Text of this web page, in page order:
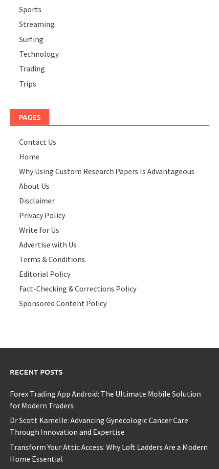
Sports
Streaming
Surfing
Technology
Trading
Trips
PAGES
Contact Us
Home
Why Using Custom Research Papers Is Advantageous
About Us
Disclaimer
Privacy Policy
Write for Us
Advertise with Us
Terms & Conditions
Editorial Policy
Fact-Checking & Corrections Policy
Sponsored Content Policy
RECENT POSTS
Forex Trading App Android: The Ultimate Mobile Solution
for Modern Traders
Dr Scott Kamelle: Advancing Gynecologic Cancer Care
Through Innovation and Expertise
Transform Your Attic Access: Why Loft Ladders Are a Modern
Home Essential